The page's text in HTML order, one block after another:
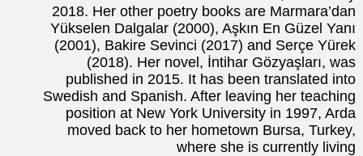
2018. Her other poetry books are Marmara’dan
Yükselen Dalgalar (2000), Aşkın En Güzel Yanı
(2001), Bakire Sevinci (2017) and Serçe Yürek
(2018). Her novel, İntihar Gözyaşları, was
published in 2015. It has been translated into
Swedish and Spanish. After leaving her teaching
position at New York University in 1997, Arda
moved back to her hometown Bursa, Turkey,
where she is currently living